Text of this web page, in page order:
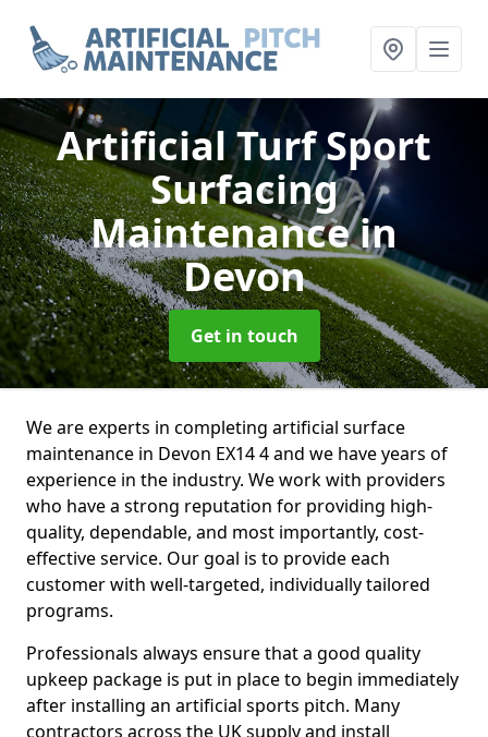
Artificial Turf Sport
Surfacing
Maintenancein
Devon
Get in touch
We are experts in completing artificial surface
maintenance in Devon EX14 4 and we have years of
experience in the industry. We work with providers
who have a strong reputation for providing high-
quality, dependable, and most importantly, cost-
effective service. Our goal is to provide each
customer with well-targeted, individually tailored
programs.
Professionals always ensure that a good quality
upkeep package is put in place to begin immediately
after installing an artificial sports pitch. Many
contractors across the UK supply and install